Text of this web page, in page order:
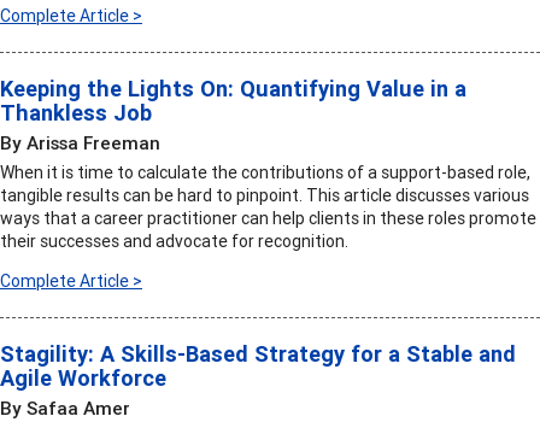
Complete Article >
Keeping the Lights On: Quantifying Value in a
Thankless Job
By Arissa Freeman
When it is time to calculate the contributions of a support-based role,
tangible results can be hard to pinpoint. This article discusses various
ways that a career practitioner can help clients in these roles promote
their successes and advocate for recognition.
Complete Article >
Stagility: A Skills-Based Strategy for a Stable and
Agile Workforce
By Safaa Amer